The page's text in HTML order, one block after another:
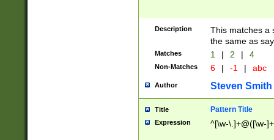
Description
This matches a
the same as
Matches 1 | 2 | 4
Non-Matches 6 | -1 | abc
Author Steven Smith
Title Pattern Title
Expression ^[\w-\.]+@([\w-